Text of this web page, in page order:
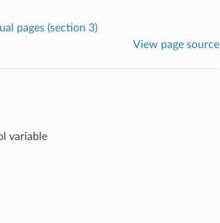
pages (section 3)
View page source
variable